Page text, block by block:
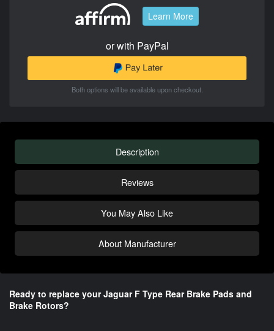
Learn More
or with PayPal
Both options will be available upon checkout.
Description
Reviews
You May Also Like
About Manufacturer
Ready to replace your Jaguar F Type Rear Brake Pads and
Brake Rotors?